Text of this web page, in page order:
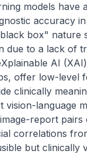
models have
accuracy
box" nature
due to a lack of
AI
offer low-level
clinically
vision-language
report pairs
correlations
but clinically